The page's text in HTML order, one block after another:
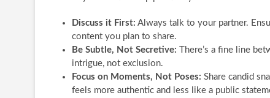
Discuss it First: Always talk to your partner.
content you plan to share.
Be Subtle, Not Secretive: There’s a fine line
intrigue, not exclusion.
Focus on Moments, Not Poses: Share candid
feels more authentic and less like a public